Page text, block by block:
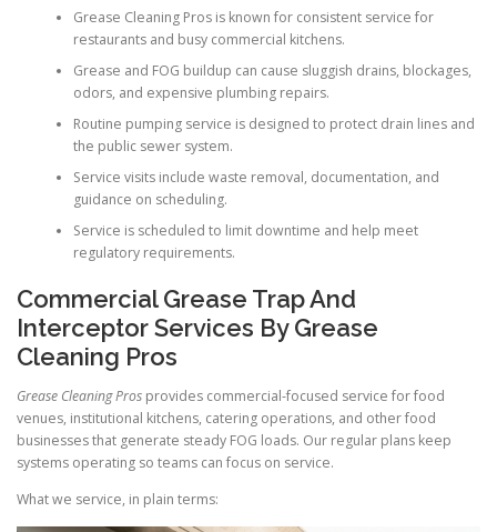
Grease Cleaning Pros is known for consistent service for
restaurants and busy commercial kitchens.
Grease and FOG buildup can cause sluggish drains, blockages,
odors, and expensive plumbing repairs.
Routine pumping service is designed to protect drain lines and
the public sewer system.
Service visits include waste removal, documentation, and
guidance on scheduling.
Service is scheduled to limit downtime and help meet
regulatory requirements.
Commercial Grease Trap And
Interceptor Services By Grease
Cleaning Pros
Grease Cleaning Pros provides commercial-focused service for food
venues, institutional kitchens, catering operations, and other food
businesses that generate steady FOG loads. Our regular plans keep
systems operating so teams can focus on service.
What we service, in plain terms: